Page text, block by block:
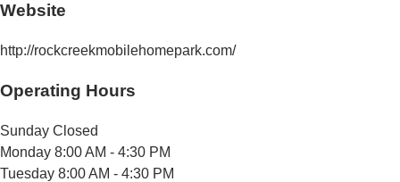
Website
http://rockcreekmobilehomepark.com/
Operating Hours
Sunday Closed
Monday 8:00 AM - 4:30 PM
Tuesday 8:00 AM - 4:30 PM